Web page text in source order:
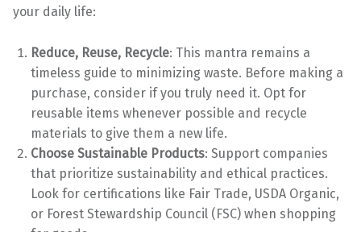
your daily life:
Reduce, Reuse, Recycle: This mantra remains a
timeless guide to minimizing waste. Before making a
purchase, consider if you truly need it. Opt for
reusable items whenever possible and recycle
materials to give them a new life.
Choose Sustainable Products: Support companies
that prioritize sustainability and ethical practices.
Look for certifications like Fair Trade, USDA Organic,
or Forest Stewardship Council (FSC) when shopping